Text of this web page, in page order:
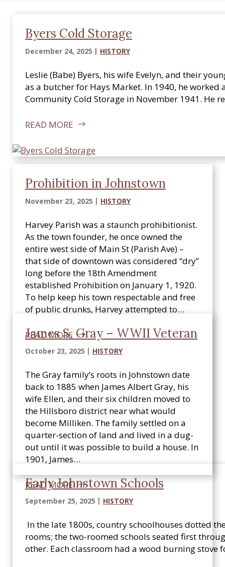
Byers Cold Storage
December 24, 2025 HISTORY
Leslie (Babe) Byers, his wife Evelyn, and their
as a butcher for Hays Market. In 1940, he
Community Cold Storage in November 1941. He
READ MORE
Prohibition in Johnstown
November 23, 2025 HISTORY
Harvey Parish was a staunch prohibitionist.
As the town founder, he once owned the
entire west side of Main St (Parish Ave) –
that side of downtown was considered “dry”
long before the 18th Amendment
established Prohibition on January 1, 1920.
To help keep his town respectable and free
of public drunks, Harvey attempted to…
READ MORE
James S. Gray – WWII Veteran
October 23, 2025 HISTORY
The Gray family’s roots in Johnstown date
back to 1885 when James Albert Gray, his
wife Ellen, and their six children moved to
the Hillsboro district near what would
become Milliken. The family settled on a
quarter-section of land and lived in a dug-
out until it was possible to build a house. In
1901, James…
READ MORE
Early Johnstown Schools
September 25, 2025 HISTORY
In the late 1800s, country schoolhouses dotted
rooms; the two-roomed schools seated first
other. Each classroom had a wood burning